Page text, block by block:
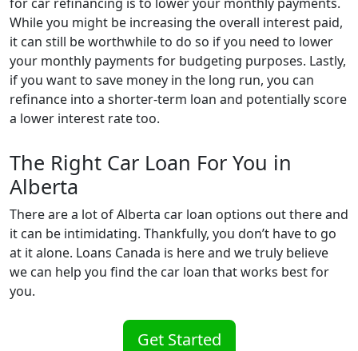
While you might be increasing the overall interest paid,
it can still be worthwhile to do so if you need to lower
your monthly payments for budgeting purposes. Lastly,
if you want to save money in the long run, you can
refinance into a shorter-term loan and potentially score
a lower interest rate too.
The Right Car Loan For You in
Alberta
There are a lot of Alberta car loan options out there and
it can be intimidating. Thankfully, you don’t have to go
at it alone. Loans Canada is here and we truly believe
we can help you find the car loan that works best for
you.
Get Started